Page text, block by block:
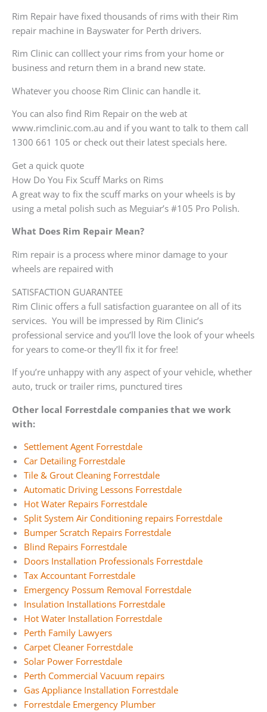
Rim Repair have fixed thousands of rims with their Rim
repair machine in Bayswater for Perth drivers.
Rim Clinic can colllect your rims from your home or
business and return them in a brand new state.
Whatever you choose Rim Clinic can handle it.
You can also find Rim Repair on the web at
www.rimclinic.com.au and if you want to talk to them call
1300 661 105 or check out their latest specials here.
Get a quick quote
How Do You Fix Scuff Marks on Rims
A great way to fix the scuff marks on your wheels is by
using a metal polish such as Meguiar’s #105 Pro Polish.
What Does Rim Repair Mean?
Rim repair is a process where minor damage to your
wheels are repaired with
SATISFACTION GUARANTEE
Rim Clinic offers a full satisfaction guarantee on all of its
services. You will be impressed by Rim Clinic’s
professional service and you’ll love the look of your wheels
for years to come-or they’ll fix it for free!
If you’re unhappy with any aspect of your vehicle, whether
auto, truck or trailer rims, punctured tires
Other local Forrestdale companies that we work
with:
Settlement Agent Forrestdale
Car Detailing Forrestdale
Tile & Grout Cleaning Forrestdale
Automatic Driving Lessons Forrestdale
Hot Water Repairs Forrestdale
Split System Air Conditioning repairs Forrestdale
Bumper Scratch Repairs Forrestdale
Blind Repairs Forrestdale
Doors Installation Professionals Forrestdale
Tax Accountant Forrestdale
Emergency Possum Removal Forrestdale
Insulation Installations Forrestdale
Hot Water Installation Forrestdale
Perth Family Lawyers
Carpet Cleaner Forrestdale
Solar Power Forrestdale
Perth Commercial Vacuum repairs
Gas Appliance Installation Forrestdale
Forrestdale Emergency Plumber